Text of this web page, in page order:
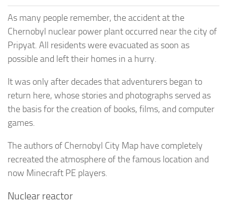
As many people remember, the accident at the
Chernobyl nuclear power plant occurred near the city of
Pripyat. All residents were evacuated as soon as
possible and left their homes in a hurry.
It was only after decades that adventurers began to
return here, whose stories and photographs served as
the basis for the creation of books, films, and computer
games.
The authors of Chernobyl City Map have completely
recreated the atmosphere of the famous location and
now Minecraft PE players.
Nuclear reactor